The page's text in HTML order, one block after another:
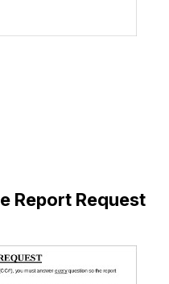
Report Request